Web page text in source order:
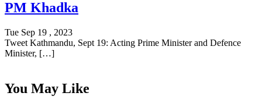
PM Khadka
Tue Sep 19 , 2023
Tweet Kathmandu, Sept 19: Acting Prime Minister and Defence
Minister, […]
You May Like